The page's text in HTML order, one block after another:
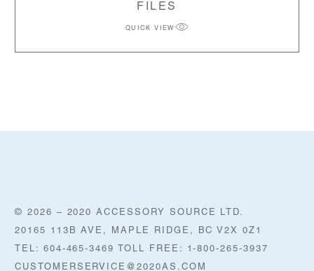
FILES
QUICK VIEW
© 2026 – 2020 ACCESSORY SOURCE LTD.
20165 113B AVE, MAPLE RIDGE, BC V2X 0Z1
TEL: 604-465-3469 TOLL FREE: 1-800-265-3937
CUSTOMERSERVICE@2020AS.COM